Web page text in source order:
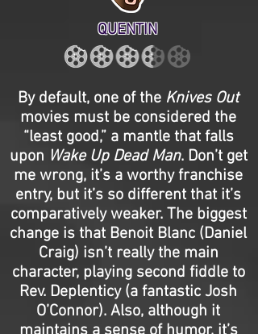
QUENTIN
By default, one of the Knives Out
movies must be considered the
“least good,” a mantle that falls
upon Wake Up Dead Man. Don’t get
me wrong, it’s a worthy franchise
entry, but it’s so different that it’s
comparatively weaker. The biggest
change is that Benoit Blanc (Daniel
Craig) isn’t really the main
character, playing second fiddle to
Rev. Deplenticy (a fantastic Josh
O’Connor). Also, although it